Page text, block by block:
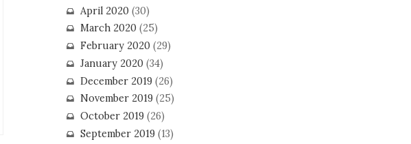
April 2020(30)
March 2020(25)
February 2020(29)
January 2020(34)
December 2019(26)
November 2019(25)
October 2019(26)
September 2019(13)